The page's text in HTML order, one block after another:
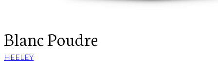
Blanc Poudre
HEELEY